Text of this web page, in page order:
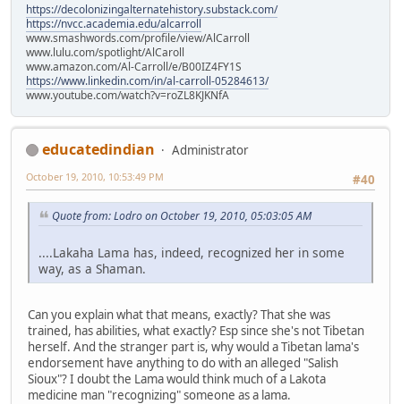
https://decolonizingalternatehistory.substack.com/
https://nvcc.academia.edu/alcarroll
www.smashwords.com/profile/view/AlCarroll
www.lulu.com/spotlight/AlCaroll
www.amazon.com/Al-Carroll/e/B00IZ4FY1S
https://www.linkedin.com/in/al-carroll-05284613/
www.youtube.com/watch?v=roZL8KJKNfA
educatedindian
Administrator
#40
October 19, 2010, 10:53:49 PM
Quote from: Lodro on October 19, 2010, 05:03:05 AM
....Lakaha Lama has, indeed, recognized her in some
way, as a Shaman.
Can you explain what that means, exactly? That she was
trained, has abilities, what exactly? Esp since she's not Tibetan
herself. And the stranger part is, why would a Tibetan lama's
endorsement have anything to do with an alleged "Salish
Sioux"? I doubt the Lama would think much of a Lakota
medicine man "recognizing" someone as a lama.